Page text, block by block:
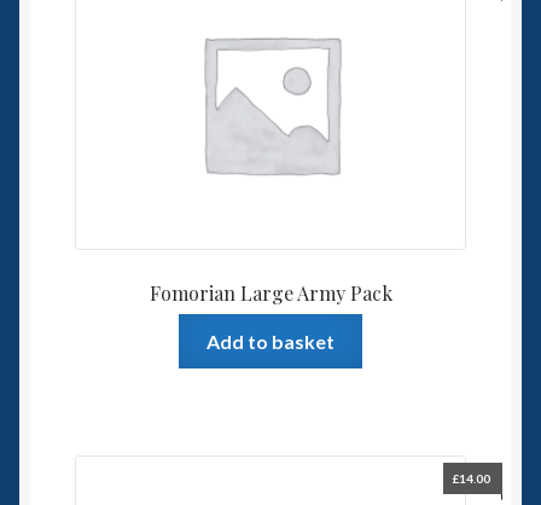
Fomorian Large Army Pack
Add to basket
£14.00